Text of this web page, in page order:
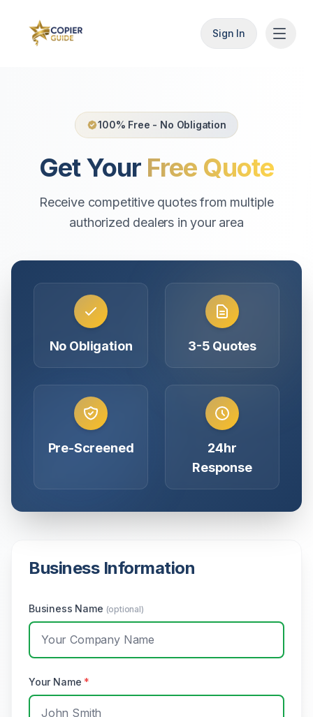
Sign In
100% Free - No Obligation
Get Your Free Quote
Receive competitive quotes from multiple
authorized dealers in your area
No Obligation 3-5 Quotes
Pre-Screened
24hr
Response
Business Information
Business Name (optional)
Your Name *